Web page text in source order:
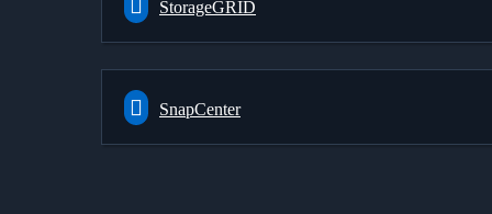
StorageGRID
SnapCenter